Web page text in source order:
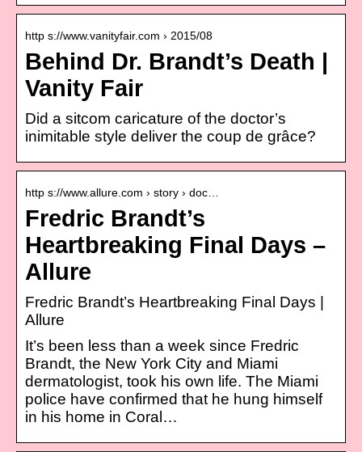
http s://www.vanityfair.com › 2015/08
Behind Dr. Brandt’s Death |
Vanity Fair
Did a sitcom caricature of the doctor’s
inimitable style deliver the coup de grâce?
http s://www.allure.com › story › doc…
Fredric Brandt’s
Heartbreaking Final Days –
Allure
Fredric Brandt’s Heartbreaking Final Days |
Allure
It’s been less than a week since Fredric
Brandt, the New York City and Miami
dermatologist, took his own life. The Miami
police have confirmed that he hung himself
in his home in Coral…